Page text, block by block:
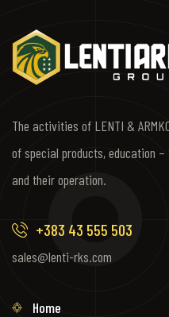
The activities of LENTI &
of special products, education
and their operation.
+383 43 555 503
sales@lenti-rks.com
Home